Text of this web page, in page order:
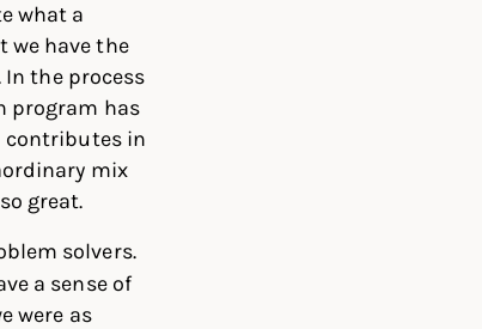
what a
we have the
In the process
program has
contributes in
mix
great.
solvers.
a sense of
were as